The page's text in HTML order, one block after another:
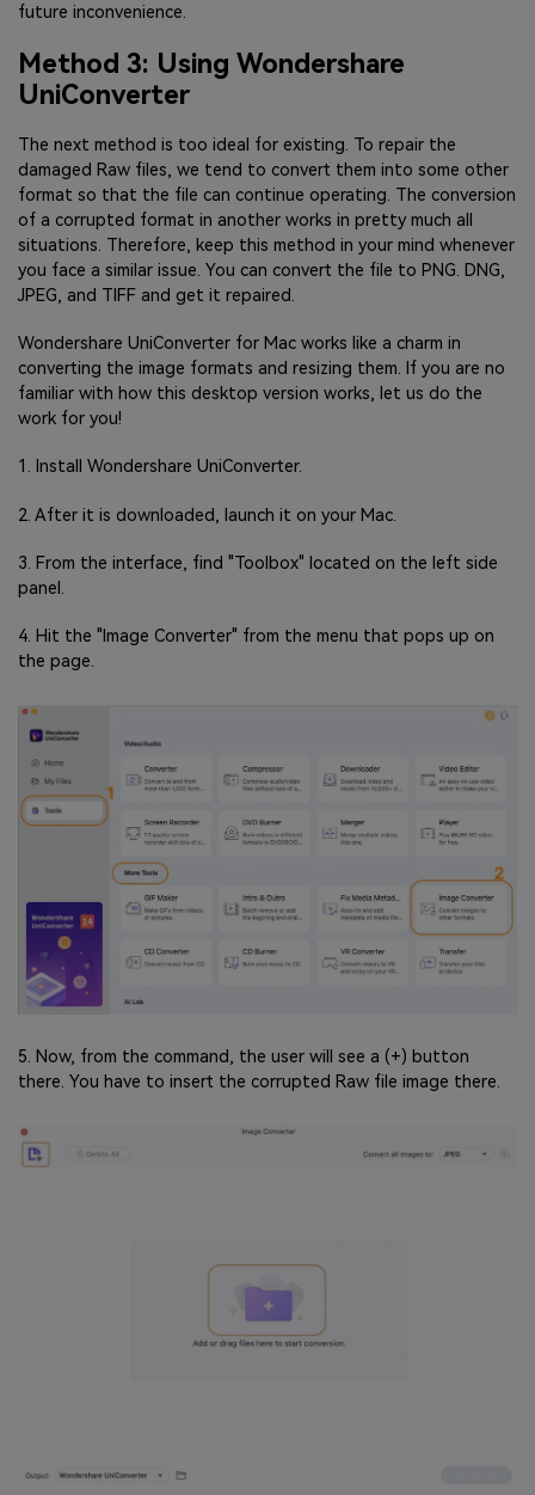
future inconvenience.
Method 3: Using Wondershare
UniConverter
The next method is too ideal for existing. To repair the
damaged Raw files, we tend to convert them into some other
format so that the file can continue operating. The conversion
of a corrupted format in another works in pretty much all
situations. Therefore, keep this method in your mind whenever
you face a similar issue. You can convert the file to PNG. DNG,
JPEG, and TIFF and get it repaired.
Wondershare UniConverter for Mac works like a charm in
converting the image formats and resizing them. If you are no
familiar with how this desktop version works, let us do the
work for you!
1. Install Wondershare UniConverter.
2. After it is downloaded, launch it on your Mac.
3. From the interface, find "Toolbox" located on the left side
panel.
4. Hit the "Image Converter" from the menu that pops up on
the page.
5. Now, from the command, the user will see a (+) button
there. You have to insert the corrupted Raw file image there.